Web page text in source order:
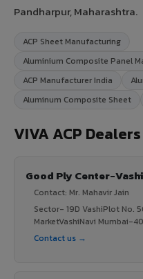
Pandharpur, Maharashtra.
ACP Sheet Manufacturing
Aluminium Composite Panel
ACP Manufacturer India
Aluminum Composite Sheet
VIVA ACP
Good Ply Center-Vashi
Contact: Mr. Mahavir Jain
Sector- 19D VashiPlot No.
MarketVashiNavi Mumbai-
Contact us →